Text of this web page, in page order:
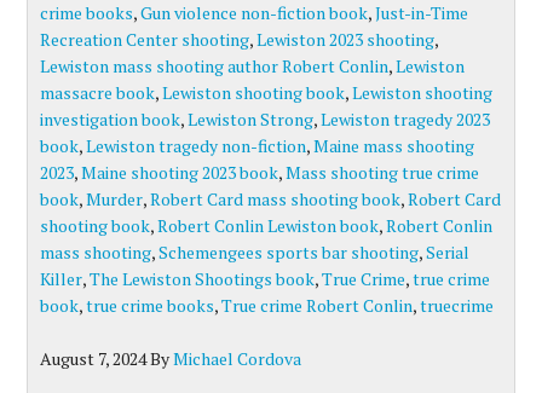
crime books,Gun violence non-fiction book,Just-in-Time
Recreation Center shooting,Lewiston 2023 shooting,
Lewiston mass shooting author Robert Conlin,Lewiston
massacre book,Lewiston shooting book,Lewiston shooting
investigation book,Lewiston Strong,Lewiston tragedy 2023
book,Lewiston tragedy non-fiction,Maine mass shooting
2023,Maine shooting 2023 book,Mass shooting true crime
book,Murder,Robert Card mass shooting book,Robert Card
shooting book,Robert Conlin Lewiston book,Robert Conlin
mass shooting,Schemengees sports bar shooting,Serial
Killer,The Lewiston Shootings book,True Crime,true crime
book,true crime books,True crime Robert Conlin,truecrime
August 7, 2024ByMichael Cordova